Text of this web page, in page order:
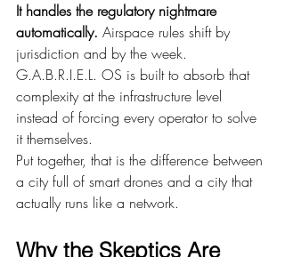
It handles the regulatory nightmare
automatically. Airspace rules shift by
jurisdiction and by the week.
G.A.B.R.I.E.L. OS is built to absorb that
complexity at the infrastructure level
instead of forcing every operator to solve
it themselves.
Put together, that is the difference between
a city full of smart drones and a city that
actually runs like a network.
Why the Skeptics Are